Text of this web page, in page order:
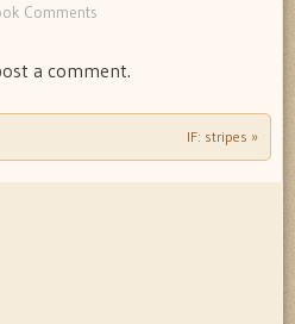
Comments
a comment.
IF: stripes »